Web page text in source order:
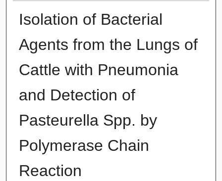
Isolation of Bacterial
Agents from the Lungs of
Cattle with Pneumonia
and Detection of
Pasteurella Spp. by
Polymerase Chain
Reaction